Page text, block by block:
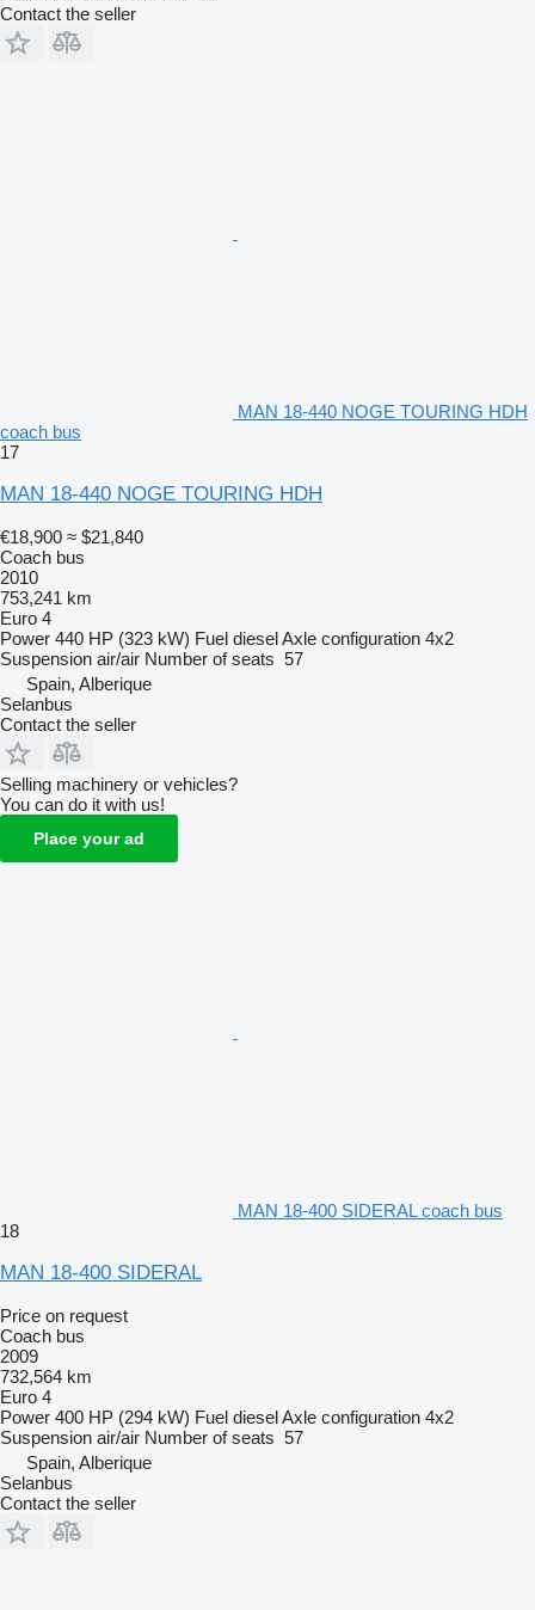
Contact the seller
MAN 18-440 NOGE TOURING HDH
coach bus
17
MAN 18-440 NOGE TOURING HDH
€18,900 ≈ $21,840
Coach bus
2010
753,241 km
Euro 4
Power 440 HP (323 kW) Fuel dieselAxle configuration 4x2
Suspension air/air Number of seats 57
Spain, Alberique
Selanbus
Contact the seller
Selling machinery or vehicles?
You can do it with us!
Place your ad
MAN 18-400 SIDERAL coach bus
18
MAN 18-400 SIDERAL
Price on request
Coach bus
2009
732,564 km
Euro 4
Power 400 HP (294 kW) Fuel dieselAxle configuration 4x2
Suspension air/air Number of seats 57
Spain, Alberique
Selanbus
Contact the seller